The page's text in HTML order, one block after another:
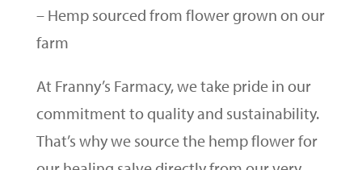
– Hemp sourced from flower grown on our
farm
At Franny’s Farmacy, we take pride in our
commitment to quality and sustainability.
That’s why we source the hemp flower for